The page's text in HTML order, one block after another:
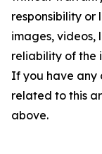
responsibility
images, videos,
reliability of the
If you have any
related to this
above.